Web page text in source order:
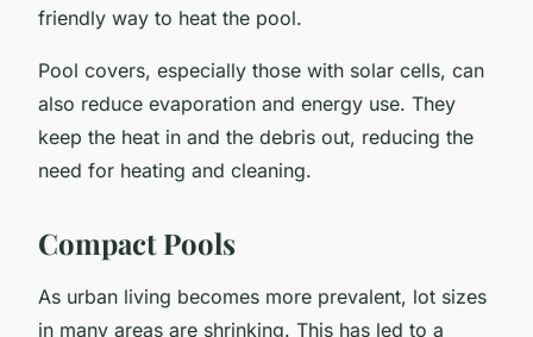
friendly way to heat the pool.
Pool covers, especially those with solar cells, can
also reduce evaporation and energy use. They
keep the heat in and the debris out, reducing the
need for heating and cleaning.
Compact Pools
As urban living becomes more prevalent, lot sizes
in many areas are shrinking. This has led to a